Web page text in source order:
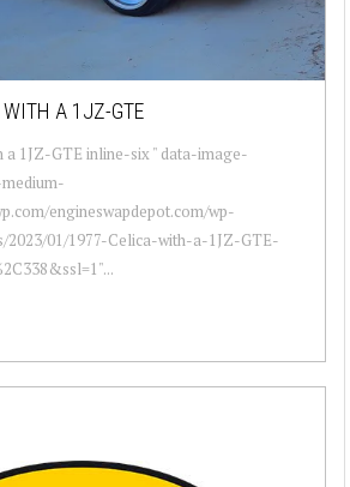
A 1JZ-GTE
a 1JZ-GTE inline-six " data-image-
engineswapdepot.com/wp-
2023/01/1977-Celica-with-a-1JZ-GTE-